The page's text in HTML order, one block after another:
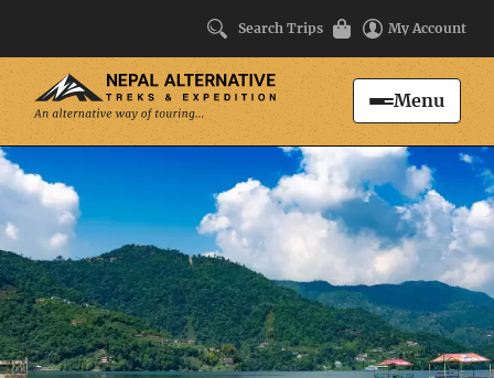
Search
Search Trips My Account
Menu